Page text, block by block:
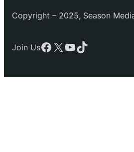
Copyright – 2025, Season
Join UsFacebook
X YouTube
TikTok